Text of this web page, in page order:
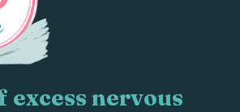
excess nervous